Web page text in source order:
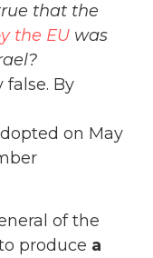
that the
the EU was
false. By
on May
of the
produce a